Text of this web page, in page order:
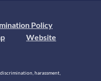
Policy
Website
harassment,